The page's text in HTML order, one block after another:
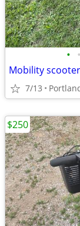
• •
Mobility
7/13
$250